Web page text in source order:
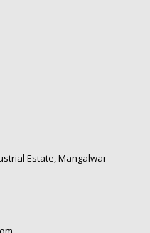
Estate, Mangalwar